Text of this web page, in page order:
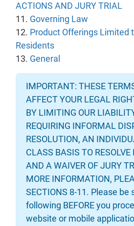
ACTIONS AND JURY TRIAL
11. Governing Law
12. Product Offerings Limited
Residents
13. General
IMPORTANT: THESE
AFFECT YOUR LEGAL
BY LIMITING OUR
REQUIRING INFORMAL
RESOLUTION, AN
CLASS BASIS TO RESOLVE
AND A WAIVER OF JURY
MORE INFORMATION,
SECTIONS 8-11. Please be
following BEFORE you
website or mobile